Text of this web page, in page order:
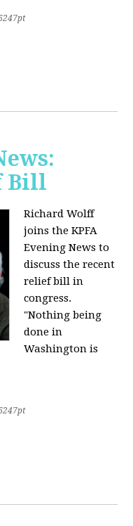
Bill
Richard Wolff
joins the KPFA
Evening News to
discuss the recent
relief bill in
congress.
"Nothing being
done in
Washington is